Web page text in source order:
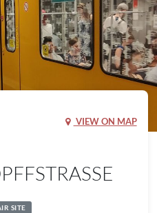
VIEW ON MAP
SITE